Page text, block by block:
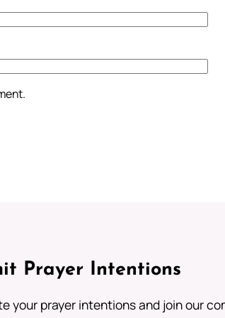
Prayer Intentions
your prayer intentions and join our